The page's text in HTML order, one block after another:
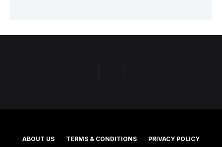
ABOUT US TERMS & CONDITIONS PRIVACY POLICY